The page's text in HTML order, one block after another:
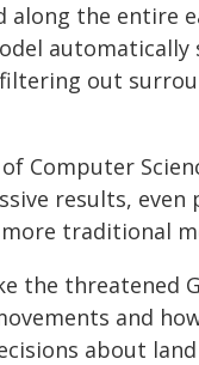
the entire
automatically
out
Computer
results,
traditional
the threatened
and
about